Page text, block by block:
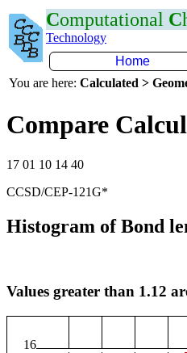
Computational C
Technology
Home
You are here: Calculated >
Compare
17 01 10 14 40
CCSD/CEP-121G*
Histogram of Bond
Values greater than 1.12
16